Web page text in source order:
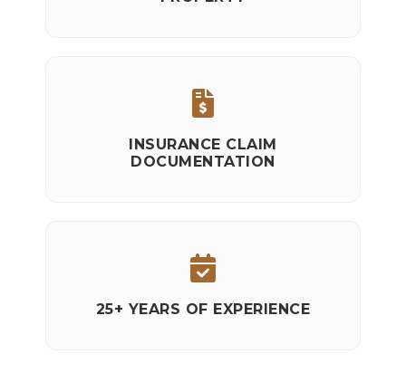
INSURANCE CLAIM
DOCUMENTATION
25+ YEARS OF EXPERIENCE